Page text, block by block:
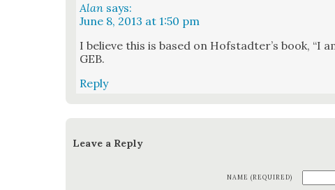
Alan says:
June 8, 2013 at 1:50 pm
I believe this is based on Hof­s­tadter’s book, “I
GEB.
Reply
Leave a Reply
NAME (REQUIRED)